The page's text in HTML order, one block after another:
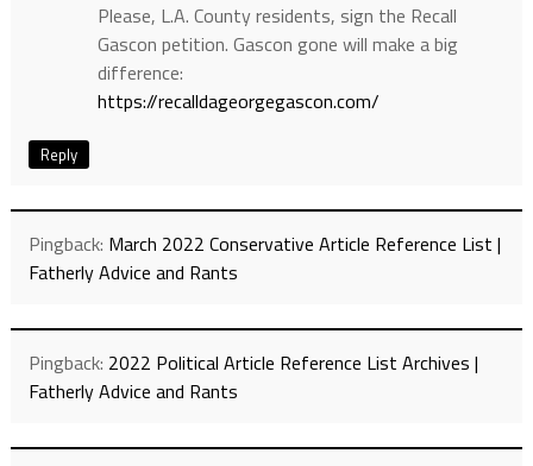
Please, L.A. County residents, sign the Recall
Gascon petition. Gascon gone will make a big
difference:
https://recalldageorgegascon.com/
Reply
Pingback: March 2022 Conservative Article Reference List |
Fatherly Advice and Rants
Pingback: 2022 Political Article Reference List Archives |
Fatherly Advice and Rants